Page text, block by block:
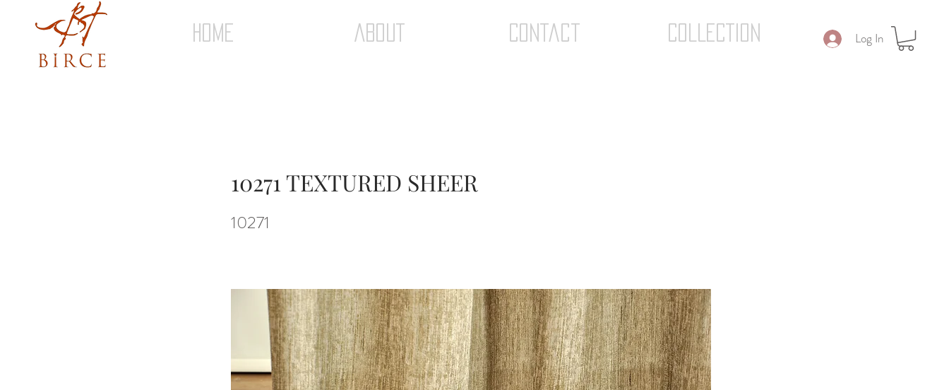
HOME ABOUT Contact COLLECTION Log In
10271 TEXTURED SHEER
10271